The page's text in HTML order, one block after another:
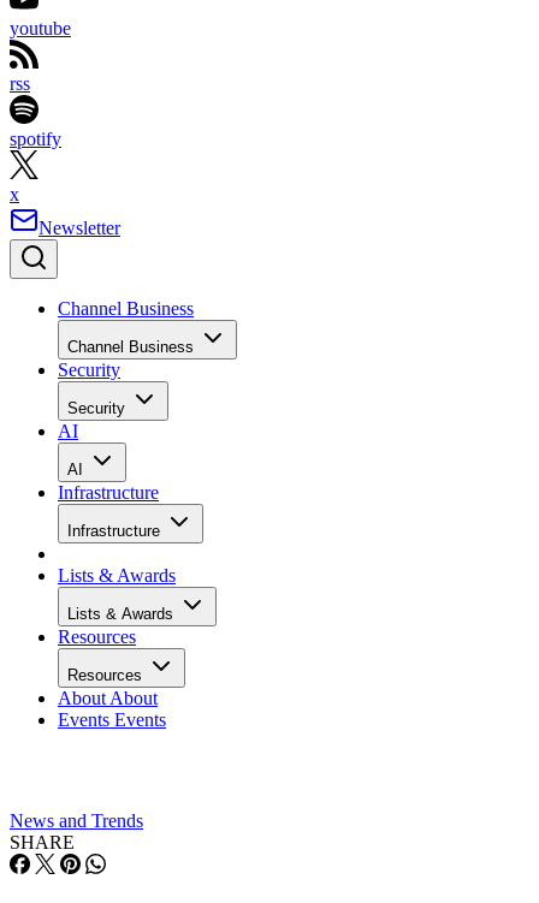
youtube
rss
spotify
x
Newsletter
Channel Business
Channel Business
Security
Security
AI
AI
Infrastructure
Infrastructure
Lists & Awards
Lists & Awards
Resources
Resources
About About
Events Events
News and Trends
SHARE